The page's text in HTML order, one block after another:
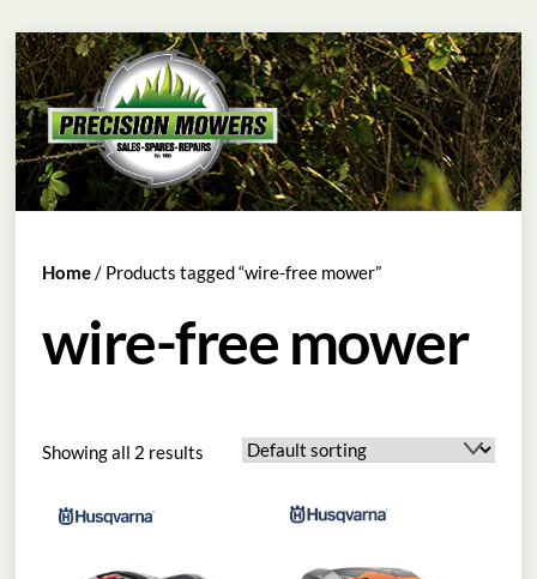
Skip
to
content
Menu
Home/ Products tagged “wire-free mower”
wire-free mower
Showing all 2 results